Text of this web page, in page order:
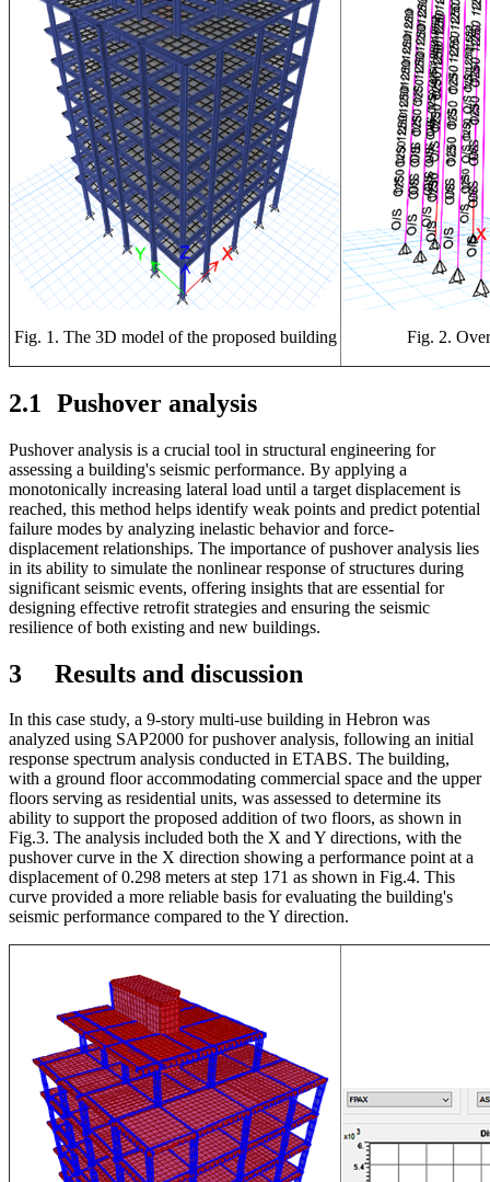
Fig. 1. The 3D model of the proposed building Fig. 2.
2.1 Pushover analysis
Pushover analysis is a crucial tool in structural engineering for
assessing a building's seismic performance. By applying a
monotonically increasing lateral load until a target displacement is
reached, this method helps identify weak points and predict potential
failure modes by analyzing inelastic behavior and force-
displacement relationships. The importance of pushover analysis lies
in its ability to simulate the nonlinear response of structures during
significant seismic events, offering insights that are essential for
designing effective retrofit strategies and ensuring the seismic
resilience of both existing and new buildings.
3 Results and discussion
In this case study, a 9-story multi-use building in Hebron was
analyzed using SAP2000 for pushover analysis, following an initial
response spectrum analysis conducted in ETABS. The building,
with a ground floor accommodating commercial space and the upper
floors serving as residential units, was assessed to determine its
ability to support the proposed addition of two floors, as shown in
Fig.3. The analysis included both the X and Y directions, with the
pushover curve in the X direction showing a performance point at a
displacement of 0.298 meters at step 171 as shown in Fig.4. This
curve provided a more reliable basis for evaluating the building's
seismic performance compared to the Y direction.